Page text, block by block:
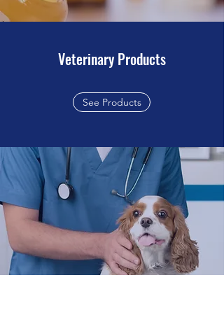
Veterinary Products
See Products